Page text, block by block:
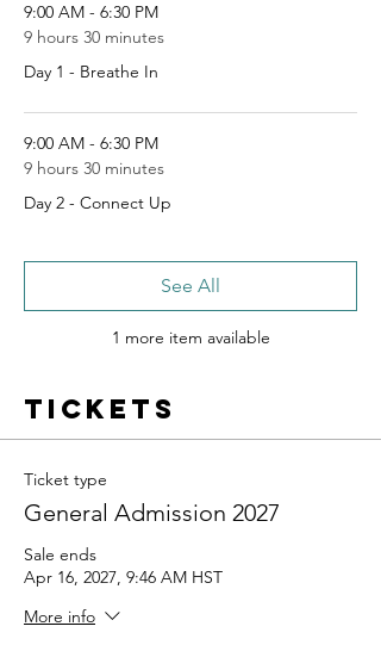
9:00 AM - 6:30 PM
9 hours 30 minutes
Day 1 - Breathe In
9:00 AM - 6:30 PM
9 hours 30 minutes
Day 2 - Connect Up
1 more item available
See All
Tickets
Ticket type
General Admission 2027
Sale ends
Apr 16, 2027, 9:46 AM HST
More info